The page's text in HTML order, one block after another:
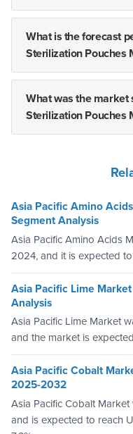
What is the forecast
Sterilization Pouches
What was the market
Sterilization Pouches
Asia Pacific Amino
Segment Analysis
Asia Pacific Amino Acids
2024, and it is expected
Asia Pacific Lime
Analysis
Asia Pacific Lime Market
and the market is
Asia Pacific Cobalt
2025-2032
Asia Pacific Cobalt
and is expected to reach